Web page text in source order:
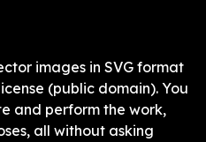
images in SVG format
(public domain). You
and perform the work,
all without asking